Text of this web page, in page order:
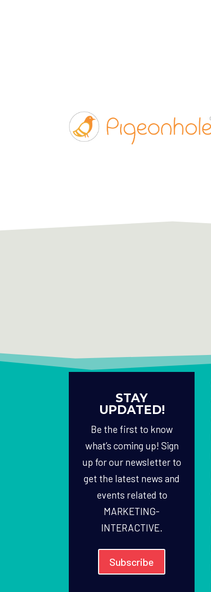
STAY
UPDATED!
Be the first to know
what’s coming up! Sign
up for our newsletter to
get the latest news and
events related to
MARKETING-
INTERACTIVE.
Subscribe